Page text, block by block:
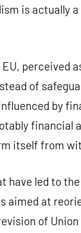
is actually
perceived
of
by
financial
itself from
have led to
aimed at
of